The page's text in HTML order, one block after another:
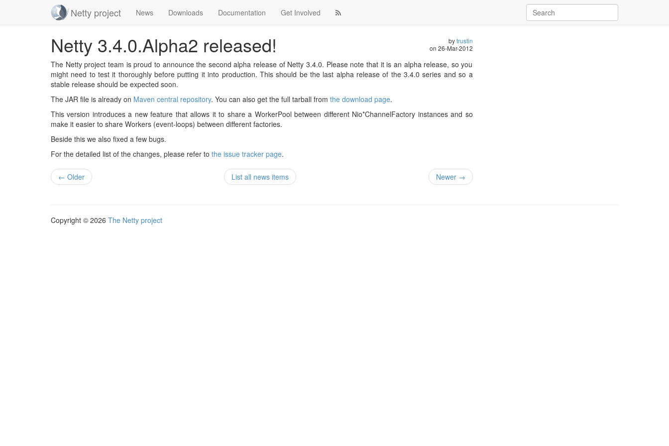
Netty project News Downloads Documentation Get Involved
Netty 3.4.0.Alpha2 released! bytrustin
on 26-Mar-2012
The Netty project team is proud to announce the second alpha release of Netty 3.4.0. Please note that it is an alpha release, so you
might need to test it thoroughly before putting it into production. This should be the last alpha release of the 3.4.0 series and so a
stable release should be expected soon.
The JAR file is already on Maven central repository. You can also get the full tarball from the download page.
This version introduces a new feature that allows it to share a WorkerPool between different Nio*ChannelFactory instances and so
make it easier to share Workers (event-loops) between different factories.
Beside this we also fixed a few bugs.
For the detailed list of the changes, please refer to the issue tracker page.
← Older List all news items Newer →
Copyright © 2026 The Netty project